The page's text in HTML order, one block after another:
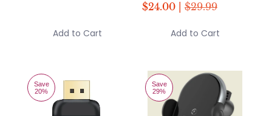
Add to Cart
$24.00 | $29.99
Add to Cart
Save
20%
Save
29%